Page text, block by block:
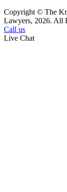
Copyright © The
Lawyers, 2026. All
Call us
Live Chat